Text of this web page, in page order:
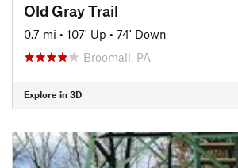
Old Gray Trail
0.7 mi • 107' Up • 74' Down
Broomall, PA
Explore in 3D